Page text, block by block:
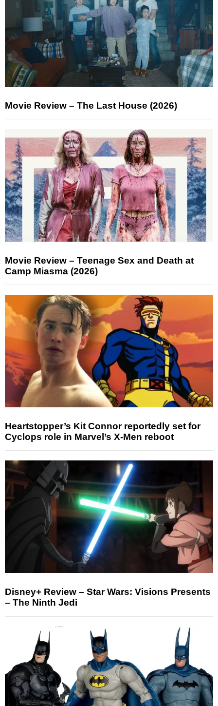
Movie Review – The Last House (2026)
Movie Review – Teenage Sex and Death at
Camp Miasma (2026)
Heartstopper’s Kit Connor reportedly set for
Cyclops role in Marvel’s X-Men reboot
Disney+ Review – Star Wars: Visions Presents
– The Ninth Jedi